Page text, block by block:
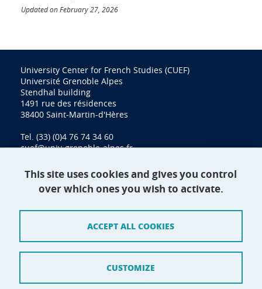
Updated on February 27, 2026
University Center for French Studies (CUEF)
Université Grenoble Alpes
Stendhal building
1491 rue des résidences
38400 Saint-Martin-d'Hères
Tel. (33) (0)4 76 74 34 60
cuef@univ-grenoble-alpes.fr
Contact
Site map
Personal data
This site uses cookies and gives you control
over which ones you wish to activate.
ACCEPT ALL COOKIES
CUSTOMIZE